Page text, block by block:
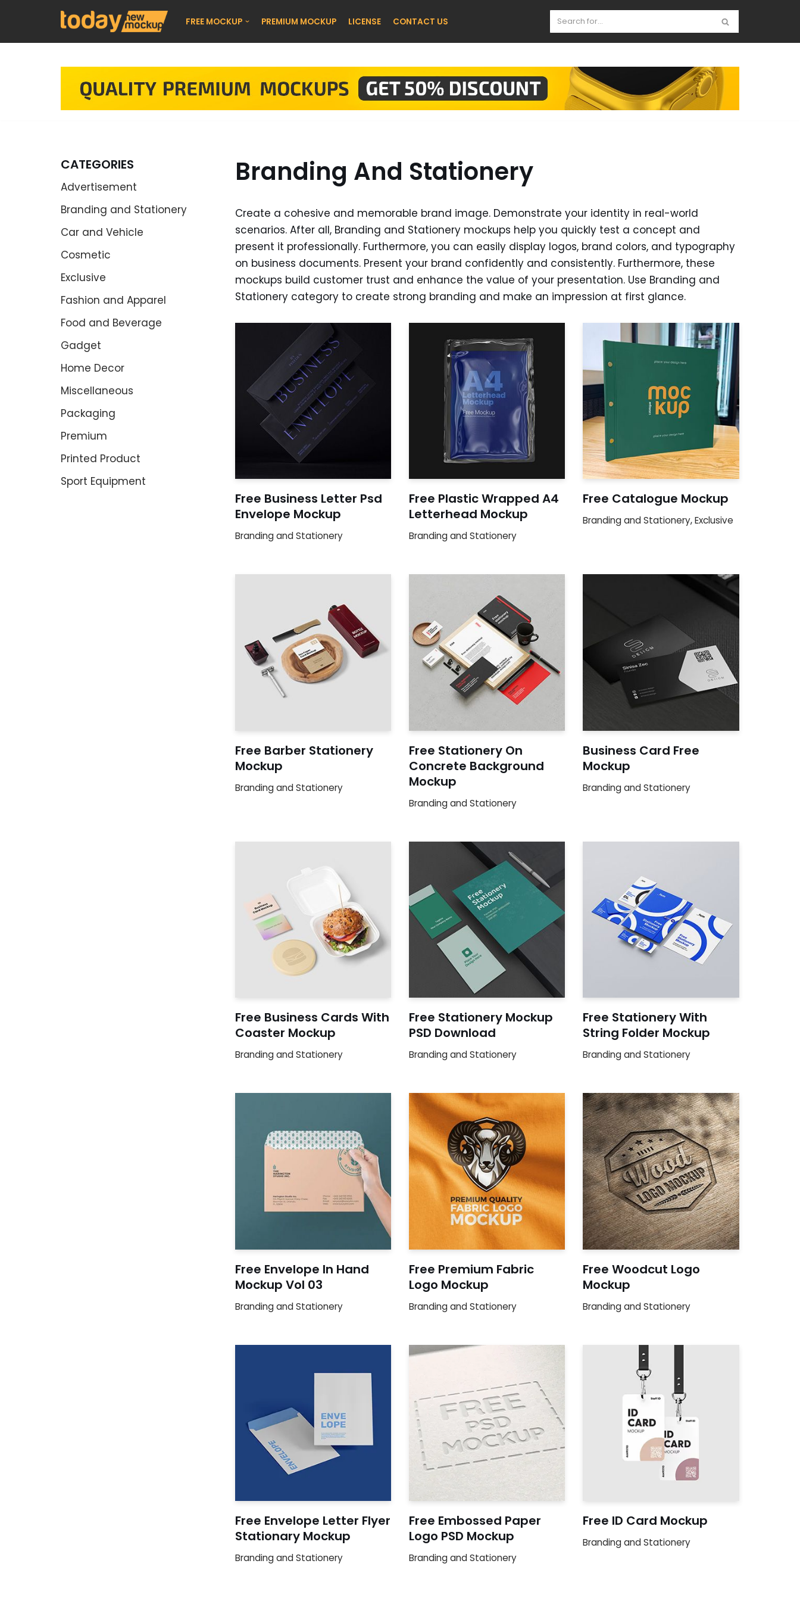
FREE MOCKUP PREMIUM MOCKUP LICENSE CONTACT US
CATEGORIES
Advertisement
Branding and Stationery
Car and Vehicle
Cosmetic
Exclusive
Fashion and Apparel
Food and Beverage
Gadget
Home Decor
Miscellaneous
Packaging
Premium
Printed Product
Sport Equipment
Branding And Stationery
Create a cohesive and memorable brand image. Demonstrate your identity in real-world
scenarios. After all, Branding and Stationery mockups help you quickly test a concept and
present it professionally. Furthermore, you can easily display logos, brand colors, and typography
on business documents. Present your brand confidently and consistently. Furthermore, these
mockups build customer trust and enhance the value of your presentation. Use Branding and
Stationery category to create strong branding and make an impression at first glance.
Free Business Letter Psd
Envelope Mockup
Branding and Stationery
Free Plastic Wrapped A4
Letterhead Mockup
Branding and Stationery
Free Catalogue Mockup
Branding and Stationery,Exclusive
Free Barber Stationery
Mockup
Branding and Stationery
Free Stationery On
Concrete Background
Mockup
Branding and Stationery
Business Card Free
Mockup
Branding and Stationery
Free Business Cards With
Coaster Mockup
Branding and Stationery
Free Stationery Mockup
PSD Download
Branding and Stationery
Free Stationery With
String Folder Mockup
Branding and Stationery
Free Envelope In Hand
Mockup Vol 03
Branding and Stationery
Free Premium Fabric
Logo Mockup
Branding and Stationery
Free Woodcut Logo
Mockup
Branding and Stationery
Free Envelope Letter Flyer
Stationary Mockup
Branding and Stationery
Free Embossed Paper
Logo PSD Mockup
Branding and Stationery
Free ID Card Mockup
Branding and Stationery